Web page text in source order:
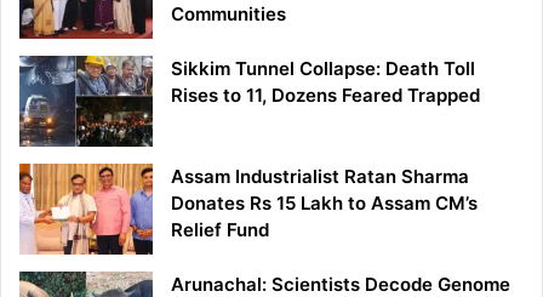
Communities
Sikkim Tunnel Collapse: Death Toll
Rises to 11, Dozens Feared Trapped
Assam Industrialist Ratan Sharma
Donates Rs 15 Lakh to Assam CM’s
Relief Fund
Arunachal: Scientists Decode Genome